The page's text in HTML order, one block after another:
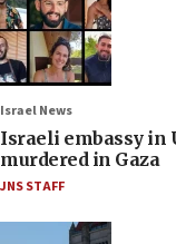
Israel News
Israeli embassy in
murdered in Gaza
JNS STAFF